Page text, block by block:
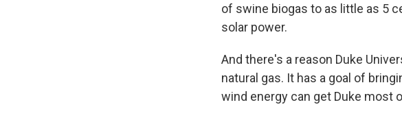
of swine biogas to as little as 5
solar power.
And there's a reason Duke
natural gas. It has a goal of
wind energy can get Duke most